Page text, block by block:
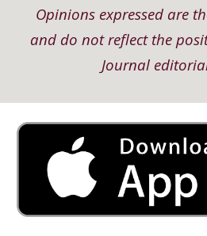
Opinions expressed are
and do not reflect the
Journal